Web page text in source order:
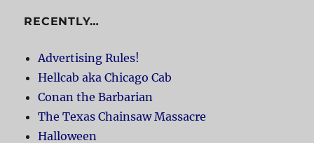
RECENTLY…
Advertising Rules!
Hellcab aka Chicago Cab
Conan the Barbarian
The Texas Chainsaw Massacre
Halloween